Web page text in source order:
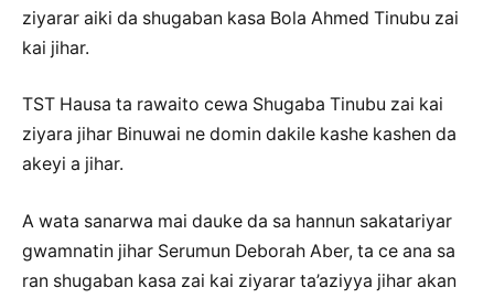
ziyarar aiki da shugaban kasa Bola Ahmed Tinubu zai
kai jihar.
TST Hausa ta rawaito cewa Shugaba Tinubu zai kai
ziyara jihar Binuwai ne domin dakile kashe kashen da
akeyi a jihar.
A wata sanarwa mai dauke da sa hannun sakatariyar
gwamnatin jihar Serumun Deborah Aber, ta ce ana sa
ran shugaban kasa zai kai ziyarar ta’aziyya jihar akan